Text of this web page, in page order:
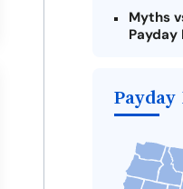
Myths
Payday
What to
The
Sunman
Payday